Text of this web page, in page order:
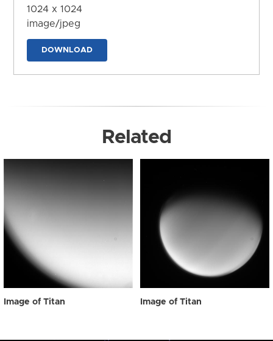
1024 x 1024
image/jpeg
DOWNLOAD
Related
Image of Titan Image of Titan